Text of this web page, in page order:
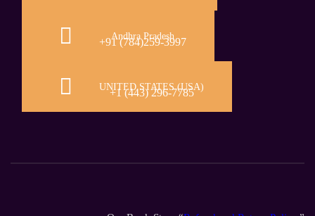
Andhra Pradesh
+91 (784)259-3997
UNITED STATES (USA)
+1 (443) 296-7785